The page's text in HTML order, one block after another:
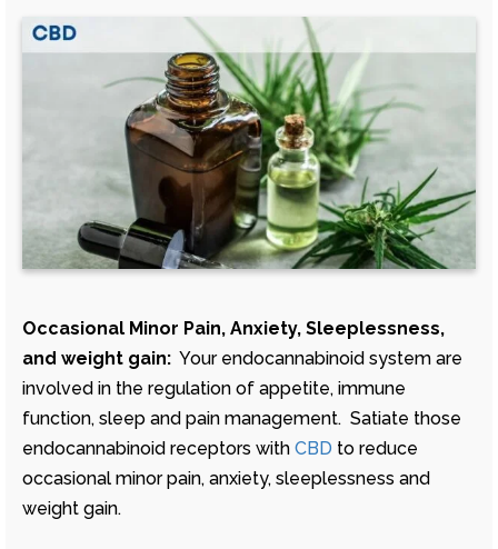
Occasional Minor Pain, Anxiety, Sleeplessness,
and weight gain: Your endocannabinoid system are
involved in the regulation of appetite, immune
function, sleep and pain management. Satiate those
endocannabinoid receptors with CBD to reduce
occasional minor pain, anxiety, sleeplessness and
weight gain.